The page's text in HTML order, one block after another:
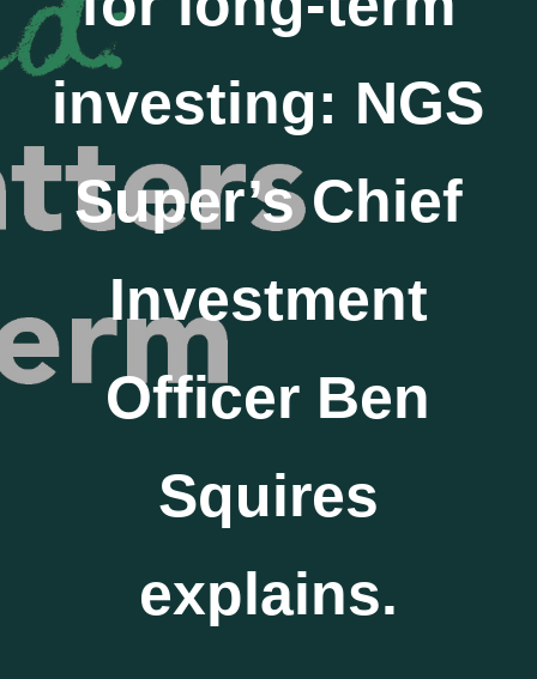
investing: NGS
Super’s Chief
Investment
Officer Ben
Squires
explains.